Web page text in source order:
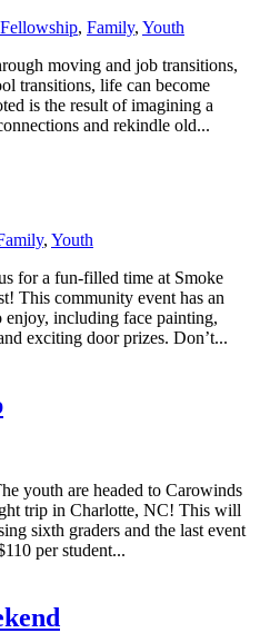
, Family, Youth
moving and job transitions,
transitions, life can become
is the result of imagining a
and rekindle old...
, Youth
for a fun-filled time at Smoke
This community event has an
including face painting,
exciting door prizes. Don’t...
youth are headed to Carowinds
trip in Charlotte, NC! This will
sixth graders and the last event
per student...